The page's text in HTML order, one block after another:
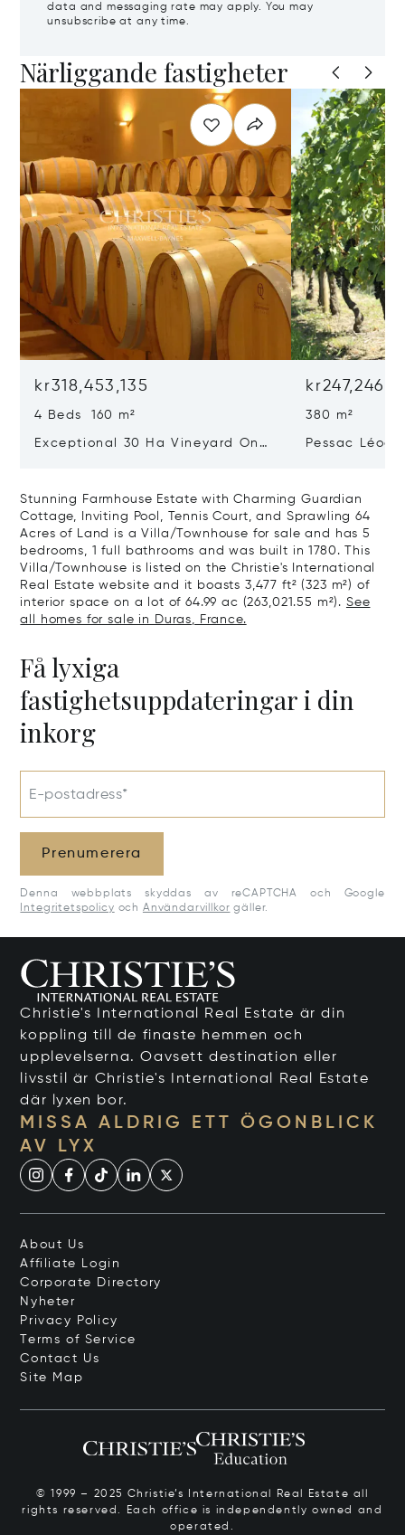
data and messaging rate may apply. You may
unsubscribe at any time.
Närliggande fastigheter
kr318,453,135
4 Beds 160 m²
Exceptional 30 Ha Vineyard On
380 m²
Pessac
Stunning Farmhouse Estate with Charming Guardian
Cottage, Inviting Pool, Tennis Court, and Sprawling 64
Acres of Land is a Villa/Townhouse for sale and has 5
bedrooms, 1 full bathrooms and was built in 1780. This
Villa/Townhouse is listed on the Christie's International
Real Estate website and it boasts 3,477 ft² (323 m²) of
interior space on a lot of 64.99 ac (263,021.55 m²). See
all homes for sale in Duras, France.
Få lyxiga
fastighetsuppdateringar i din
inkorg
E-postadress*
Prenumerera
Denna webbplats skyddas av reCAPTCHA och Google
Integritetspolicy och Användarvillkor gäller.
Christie's International Real Estate är din
koppling till de finaste hemmen och
upplevelserna. Oavsett destination eller
livsstil är Christie's International Real Estate
där lyxen bor.
MISSA ALDRIG ETT ÖGONBLICK
AV LYX
About Us
Affiliate Login
Corporate Directory
Nyheter
Privacy Policy
Terms of Service
Contact Us
Site Map
© 1999 – 2025 Christie’s International Real Estate all
rights reserved. Each office is independently owned and
operated.